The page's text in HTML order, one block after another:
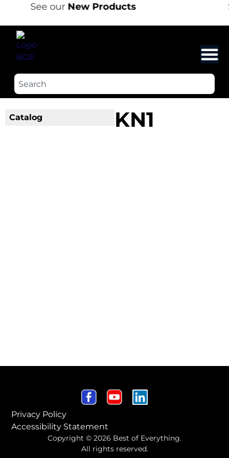
See our New Products
Catalog KN1
Privacy Policy
Accessibility Statement
Copyright © 2026 Best of Everything.
All rights reserved.